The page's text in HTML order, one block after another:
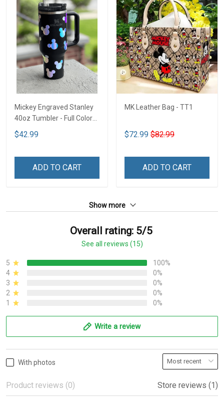
Mickey Engraved Stanley
40oz Tumbler - Full Color
TT1
$42.99
ADD TO CART
MK Leather Bag - TT1
$72.99 $82.99
ADD TO CART
Show more
Overall rating: 5/5
See all reviews (15)
5
100%
4
0%
3
0%
2
0%
1
0%
Write a review
With photos
Product reviews (0) Store reviews (1)